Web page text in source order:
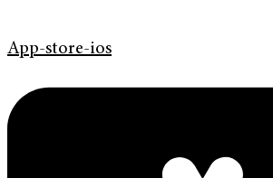
App-store-ios